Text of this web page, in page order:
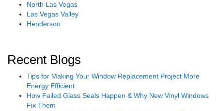
North Las Vegas
Las Vegas Valley
Henderson
Recent Blogs
Tips for Making Your Window Replacement Project More
Energy Efficient
How Failed Glass Seals Happen & Why New Vinyl Windows
Fix Them